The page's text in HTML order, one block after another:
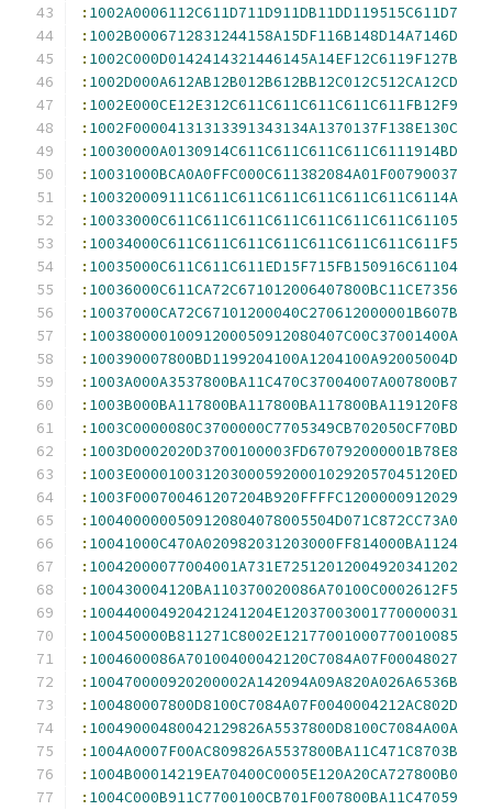
: 1002A0006112C611D711D911DB11DD119515C611D7
: 1002B0006712831244158A15DF116B148D14A7146D
: 1002C000D0142414321446145A14EF12C6119F127B
: 1002D000A612AB12B012B612BB12C012C512CA12CD
: 1002E000CE12E312C611C611C611C611C611FB12F9
: 1002F00004131313391343134A1370137F138E130C
: 10030000A0130914C611C611C611C611C6111914BD
: 10031000BCA0A0FFC000C611382084A01F00790037
: 100320009111C611C611C611C611C611C611C6114A
: 10033000C611C611C611C611C611C611C611C61105
: 10034000C611C611C611C611C611C611C611C611F5
: 10035000C611C611C611ED15F715FB150916C61104
: 10036000C611CA72C671012006407800BC11CE7356
: 10037000CA72C67101200040C270612000001B607B
: 10038000010091200050912080407C00C37001400A
: 100390007800BD1199204100A1204100A92005004D
: 1003A000A3537800BA11C470C37004007A007800B7
: 1003B000BA117800BA117800BA117800BA119120F8
: 1003C0000080C3700000C7705349CB702050CF70BD
: 1003D0002020D3700100003FD670792000001B78E8
: 1003E00001003120300059200010292057045120ED
: 1003F000700461207204B920FFFFC1200000912029
: 1004000000509120804078005504D071C872CC73A0
: 10041000C470A020982031203000FF814000BA1124
: 10042000077004001A731E72512012004920341202
: 100430004120BA110370020086A70100C0002612F5
: 100440004920421241204E12037003001770000031
: 100450000B811271C8002E12177001000770010085
: 1004600086A70100400042120C7084A07F00048027
: 100470000920200002A142094A09A820A026A6536B
: 100480007800D8100C7084A07F0040004212AC802D
: 10049000480042129826A5537800D8100C7084A00A
: 1004A0007F00AC809826A5537800BA11C471C8703B
: 1004B00014219EA70400C0005E120A20CA727800B0
: 1004C000B911C7700100CB701F007800BA11C47059